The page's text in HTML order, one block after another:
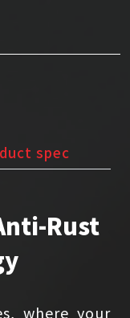
spec
Rust
where your